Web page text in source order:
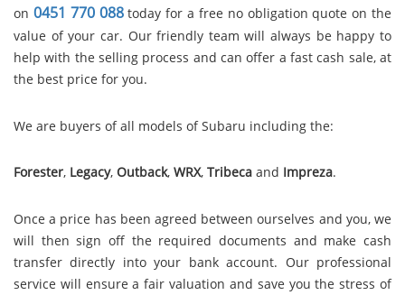
on 0451 770 088today for a free no obligation quote on the
value of your car. Our friendly team will always be happy to
help with the selling process and can offer a fast cash sale, at
the best price for you.
We are buyers of all models of Subaru including the:
Forester, Legacy, Outback, WRX, Tribeca and Impreza.
Once a price has been agreed between ourselves and you, we
will then sign off the required documents and make cash
transfer directly into your bank account. Our professional
service will ensure a fair valuation and save you the stress of